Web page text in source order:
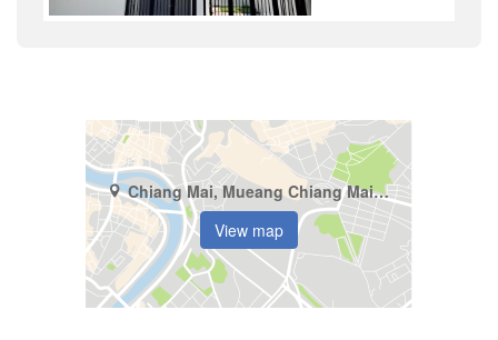
Chiang Mai, Mueang Chiang Mai, Pa Tan
View map